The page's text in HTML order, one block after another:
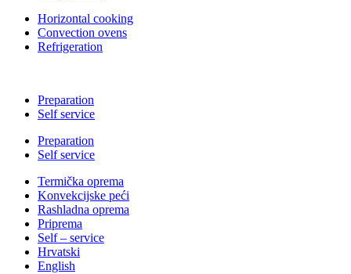
Horizontal cooking
Convection ovens
Refrigeration
Preparation
Self service
Preparation
Self service
Termička oprema
Konvekcijske peći
Rashladna oprema
Priprema
Self – service
Hrvatski
English